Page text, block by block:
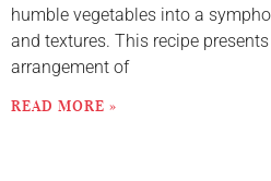
humble vegetables into a
and textures. This recipe
arrangement of
READ MORE »